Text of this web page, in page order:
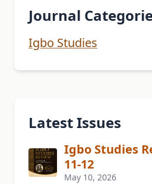
Journal
Igbo Studies
Latest Issues
Igbo Studies
11-12
May 10, 2026